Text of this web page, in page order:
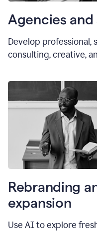
Agencies
Develop professional,
consulting, creative,
Rebranding
expansion
Use AI to explore